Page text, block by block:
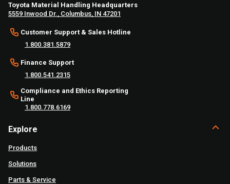
Toyota Material Handling Headquarters
5559 Inwood Dr., Columbus, IN 47201
Customer Support & Sales Hotline
1.800.381.5879
Finance Support
1.800.541.2315
Compliance and Ethics Reporting
Line
1.800.778.6169
Explore
Products
Solutions
Parts & Service